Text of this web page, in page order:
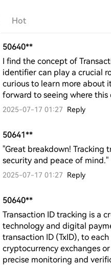
Hot
50640**
I find the concept of
identifier can play a crucial
curious to learn more about
forward to seeing where this
2025-07-17 01:27 Reply
50641**
"Great breakdown!
security and peace of mind."
2025-07-17 01:27 Reply
50640**
Transaction ID tracking is a
technology and digital
transaction ID (TxID), to
cryptocurrency exchanges
precise monitoring and